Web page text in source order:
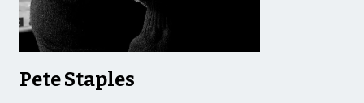
Pete Staples